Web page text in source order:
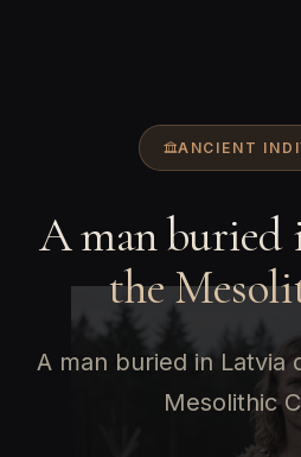
ANCIENT
A man buried
the
A man buried in Latvia
Mesolithic